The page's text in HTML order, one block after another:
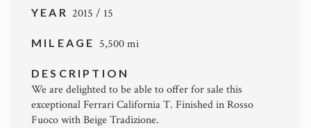
YEAR 2015 / 15
MILEAGE 5,500 mi
DESCRIPTION
We are delighted to be able to offer for sale this
exceptional Ferrari California T. Finished in Rosso
Fuoco with Beige Tradizione.